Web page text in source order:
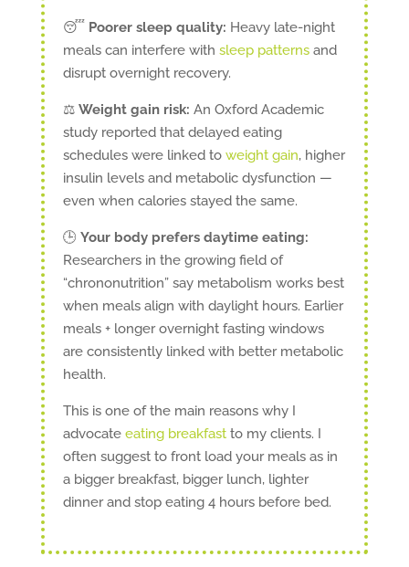
😴 Poorer sleep quality: Heavy late-night
meals can interfere with sleep patternsand
disrupt overnight recovery.
⚖️ Weight gain risk: An Oxford Academic
study reported that delayed eating
schedules were linked to weight gain, higher
insulin levels and metabolic dysfunction —
even when calories stayed the same.
🕒 Your body prefers daytime eating:
Researchers in the growing field of
“chrononutrition” say metabolism works best
when meals align with daylight hours. Earlier
meals + longer overnight fasting windows
are consistently linked with better metabolic
health.
This is one of the main reasons why I
advocate eating breakfastto my clients. I
often suggest to front load your meals as in
a bigger breakfast, bigger lunch, lighter
dinner and stop eating 4 hours before bed.